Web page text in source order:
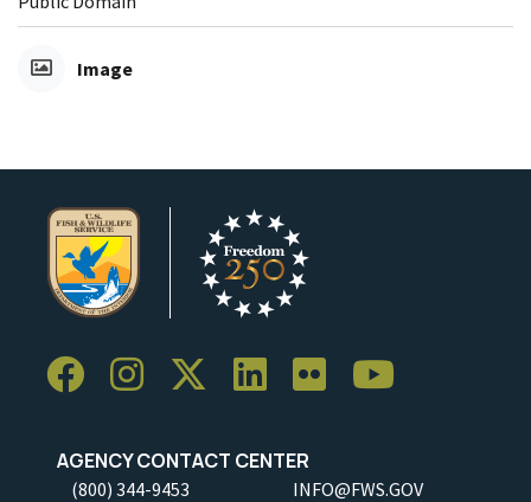
Image
AGENCY CONTACT CENTER
(800) 344-9453 INFO@FWS.GOV